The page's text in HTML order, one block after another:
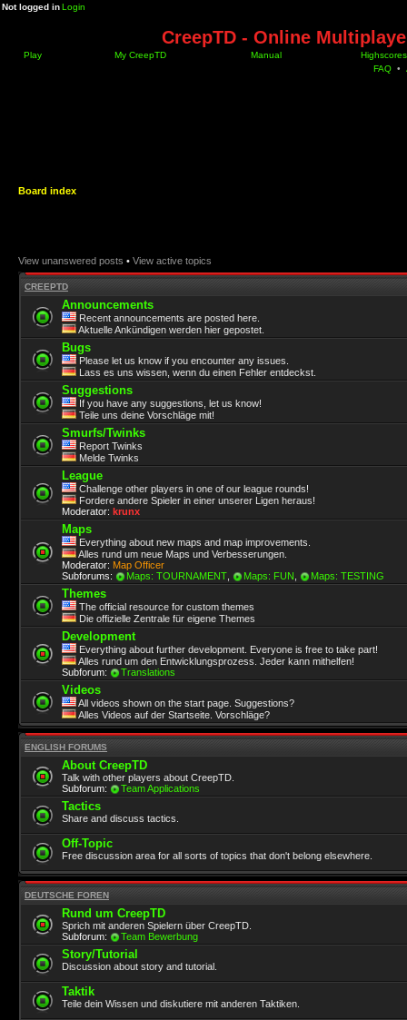
Not logged inLogin
CreepTD - Online
Play My CreepTD Manual
Highscores
FAQ •
Board index
View unanswered posts • View active topics
CREEPTD
Announcements
Recent announcements are posted here.
Aktuelle Ankündigen werden hier gepostet.
Bugs
Please let us know if you encounter any issues.
Lass es uns wissen, wenn du einen Fehler entdeckst.
Suggestions
If you have any suggestions, let us know!
Teile uns deine Vorschläge mit!
Smurfs/Twinks
Report Twinks
Melde Twinks
League
Challenge other players in one of our league rounds!
Fordere andere Spieler in einer unserer Ligen heraus!
Moderator: krunx
Maps
Everything about new maps and map improvements.
Alles rund um neue Maps und Verbesserungen.
Moderator: Map Officer
Subforums:
Maps: TOURNAMENT Maps: FUN Maps: TESTING
Themes
The official resource for custom themes
Die offizielle Zentrale für eigene Themes
Development
Everything about further development. Everyone is free to take part!
Alles rund um den Entwicklungsprozess. Jeder kann mithelfen!
Subforum:
Translations
Videos
All videos shown on the start page. Suggestions?
Alles Videos auf der Startseite. Vorschläge?
ENGLISH FORUMS
About CreepTD
Talk with other players about CreepTD.
Subforum:
Team Applications
Tactics
Share and discuss tactics.
Off-Topic
Free discussion area for all sorts of topics that don't belong elsewhere.
DEUTSCHE FOREN
Rund um CreepTD
Sprich mit anderen Spielern über CreepTD.
Subforum:
Team Bewerbung
Story/Tutorial
Discussion about story and tutorial.
Taktik
Teile dein Wissen und diskutiere mit anderen Taktiken.